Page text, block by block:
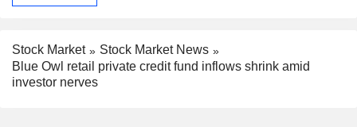
Stock Market
Stock Market News
Blue Owl retail private credit fund inflows shrink amid
investor nerves